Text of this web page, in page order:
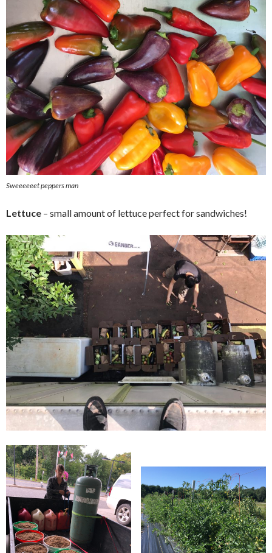
Sweeeeeet peppers man
Lettuce – small amount of lettuce perfect for sandwiches!